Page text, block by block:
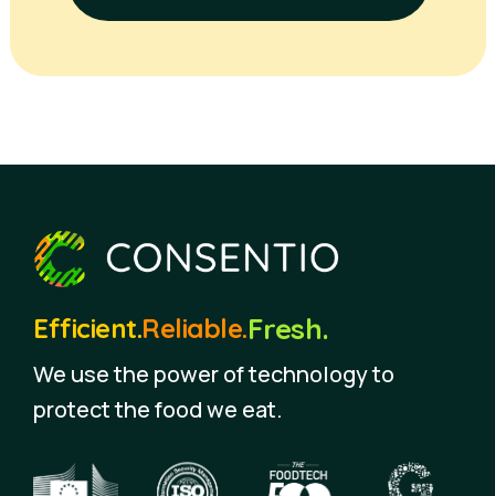
Efficient.Reliable.Fresh.
We use the power of technology to
protect the food we eat.